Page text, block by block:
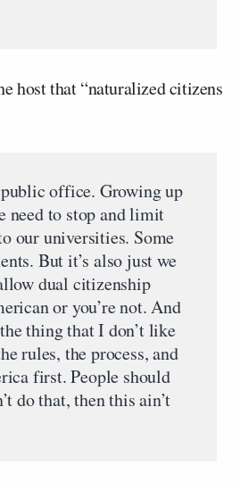
host that “naturalized citizens
office. Growing up
need to stop and limit
our universities. Some
But it’s also just we
dual citizenship
or you’re not. And
thing that I don’t like
rules, the process, and
first. People should
do that, then this ain’t